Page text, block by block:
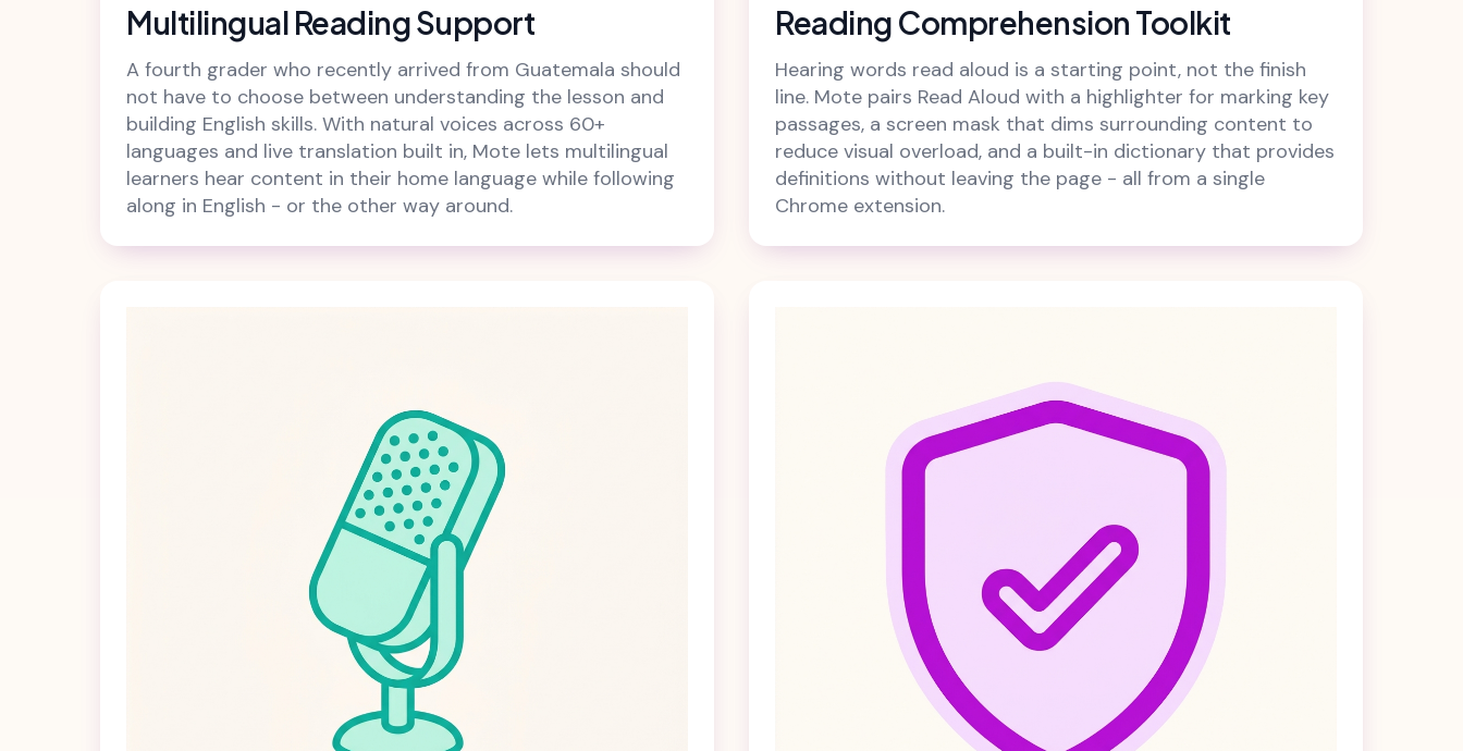
Multilingual Reading Support
A fourth grader who recently arrived from Guatemala should
not have to choose between understanding the lesson and
building English skills. With natural voices across 60+
languages and live translation built in, Mote lets multilingual
learners hear content in their home language while following
along in English - or the other way around.
Reading Comprehension Toolkit
Hearing words read aloud is a starting point, not the finish
line. Mote pairs Read Aloud with a highlighter for marking key
passages, a screen mask that dims surrounding content to
reduce visual overload, and a built-in dictionary that provides
definitions without leaving the page - all from a single
Chrome extension.